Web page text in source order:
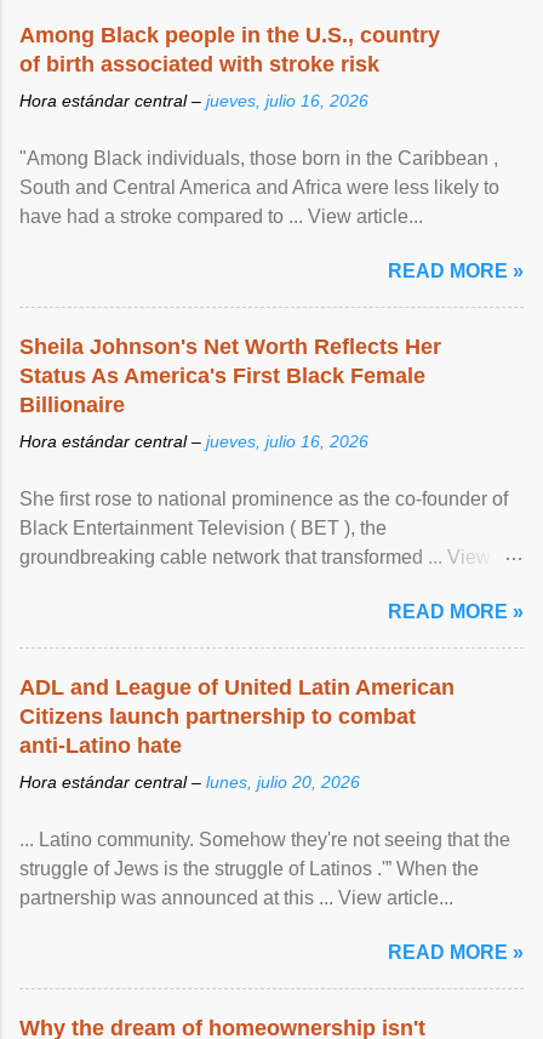
Among Black people in the U.S., country
of birth associated with stroke risk
Hora estándar central – jueves, julio 16, 2026
"Among Black individuals, those born in the Caribbean ,
South and Central America and Africa were less likely to
have had a stroke compared to ... View article...
READ MORE »
Sheila Johnson's Net Worth Reflects Her
Status As America's First Black Female
Billionaire
Hora estándar central – jueves, julio 16, 2026
She first rose to national prominence as the co-founder of
Black Entertainment Television ( BET ), the
groundbreaking cable network that transformed ... View
READ MORE »
ADL and League of United Latin American
Citizens launch partnership to combat
anti-Latino hate
Hora estándar central – lunes, julio 20, 2026
... Latino community. Somehow they're not seeing that the
struggle of Jews is the struggle of Latinos .'” When the
partnership was announced at this ... View article...
READ MORE »
Why the dream of homeownership isn't